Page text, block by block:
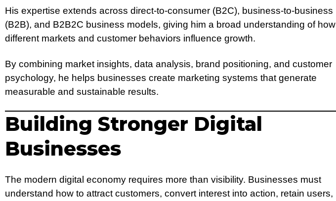
His expertise extends across direct-to-consumer (B2C), business-to-business
(B2B), and B2B2C business models, giving him a broad understanding of how
different markets and customer behaviors influence growth.
By combining market insights, data analysis, brand positioning, and customer
psychology, he helps businesses create marketing systems that generate
measurable and sustainable results.
Building Stronger Digital
Businesses
The modern digital economy requires more than visibility. Businesses must
understand how to attract customers, convert interest into action, retain users,